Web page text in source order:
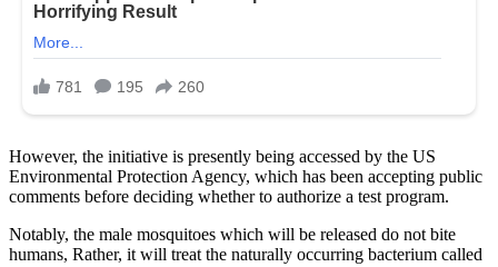
However, the initiative is presently being accessed by the US
Environmental Protection Agency, which has been accepting public
comments before deciding whether to authorize a test program.
Notably, the male mosquitoes which will be released do not bite
humans, Rather, it will treat the naturally occurring bacterium called